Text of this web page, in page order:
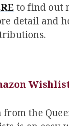
to find out
detail and
the